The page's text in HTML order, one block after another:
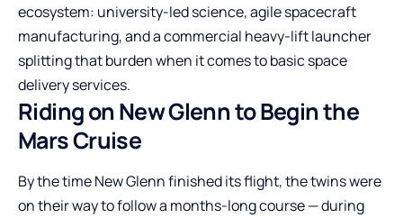
ecosystem: university-led science, agile spacecraft
manufacturing, and a commercial heavy-lift launcher
splitting that burden when it comes to basic space
delivery services.
Riding on New Glenn to Begin the
Mars Cruise
By the time New Glenn finished its flight, the twins were
on their way to follow a months-long course — during